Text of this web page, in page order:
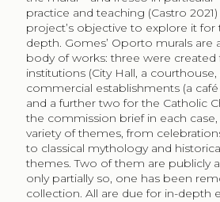
practice and teaching (Castro
project’s objective to explore it for
depth. Gomes’ Oporto murals are
body of works: three were
institutions (City Hall, a
commercial establishments (a
and a further two for the Catholic
the commission brief in each case,
variety of themes, from
to classical mythology and
themes. Two of them are publicly
only partially so, one has been
collection. All are due for in-depth